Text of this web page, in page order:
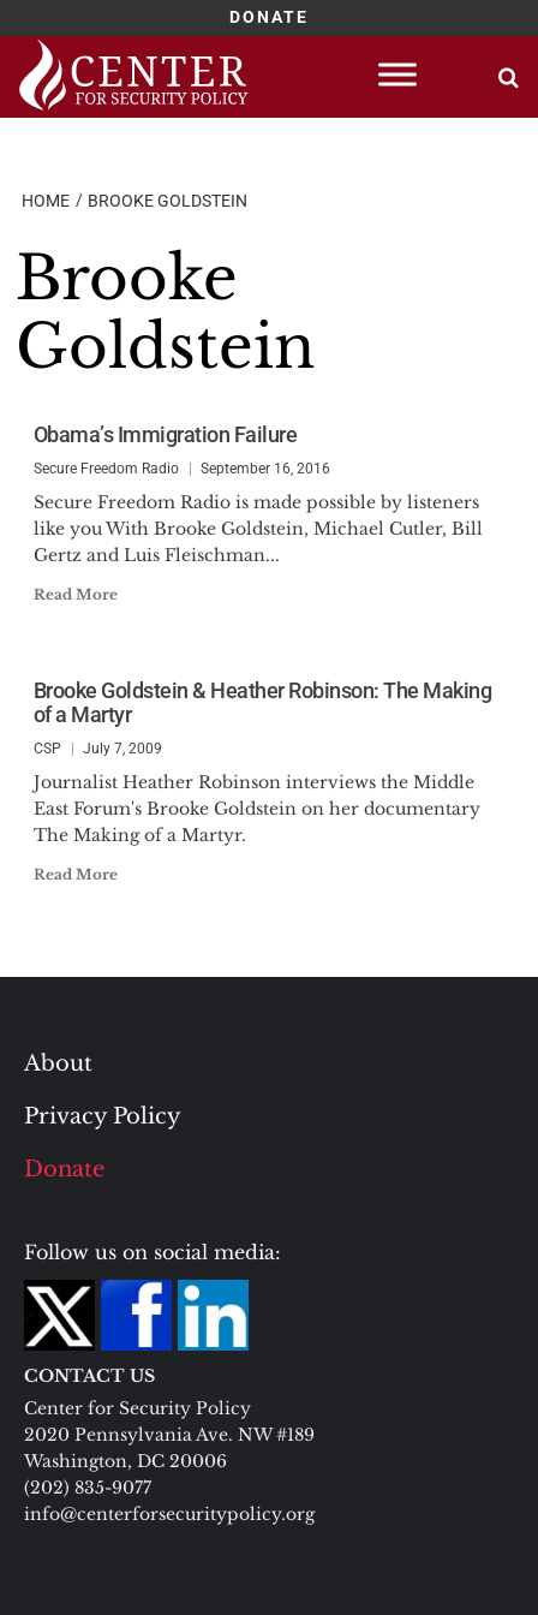
DONATE
Skip
content
HOME BROOKE GOLDSTEIN
Brooke
Goldstein
Obama’s Immigration Failure
Secure Freedom Radio September 16, 2016
Secure Freedom Radio is made possible by listeners
like you With Brooke Goldstein, Michael Cutler, Bill
Gertz and Luis Fleischman...
Read More
Brooke Goldstein & Heather Robinson: The Making
of a Martyr
CSP July 7, 2009
Journalist Heather Robinson interviews the Middle
East Forum's Brooke Goldstein on her documentary
The Making of a Martyr.
Read More
About
Privacy Policy
Donate
Follow us on social media:
CONTACT US
Center for Security Policy
2020 Pennsylvania Ave. NW #189
Washington, DC 20006
(202) 835-9077
info@centerforsecuritypolicy.org